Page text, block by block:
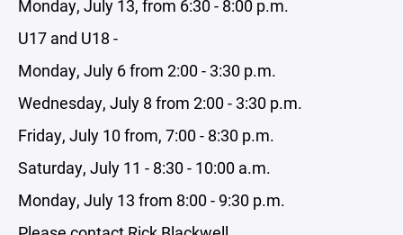
Monday, July 13, from 6:30 - 8:00 p.m.
U17 and U18 -
Monday, July 6 from 2:00 - 3:30 p.m.
Wednesday, July 8 from 2:00 - 3:30 p.m.
Friday, July 10 from, 7:00 - 8:30 p.m.
Saturday, July 11 - 8:30 - 10:00 a.m.
Monday, July 13 from 8:00 - 9:30 p.m.